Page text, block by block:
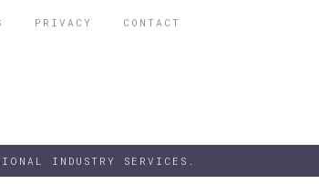
PRIVACY CONTACT
INDUSTRY SERVICES.